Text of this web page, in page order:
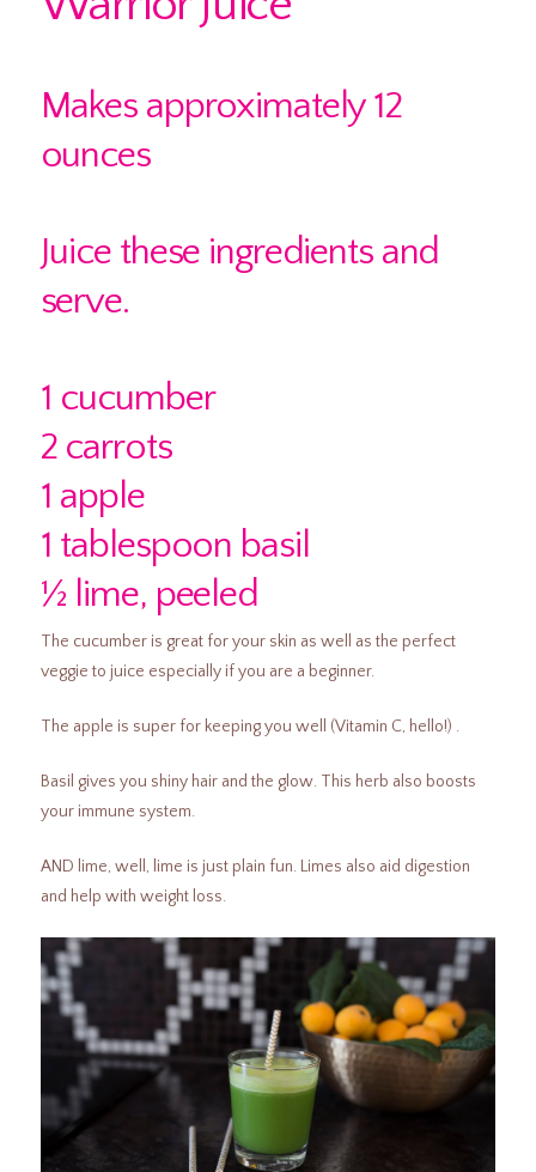
Makes approximately 12
ounces
Juice these ingredients and
serve.
1 cucumber
2 carrots
1 apple
1 tablespoon basil
½ lime, peeled
The cucumber is great for your skin as well as the perfect
veggie to juice especially if you are a beginner.
The apple is super for keeping you well (Vitamin C, hello!) .
Basil gives you shiny hair and the glow. This herb also boosts
your immune system.
AND lime, well, lime is just plain fun. Limes also aid digestion
and help with weight loss.